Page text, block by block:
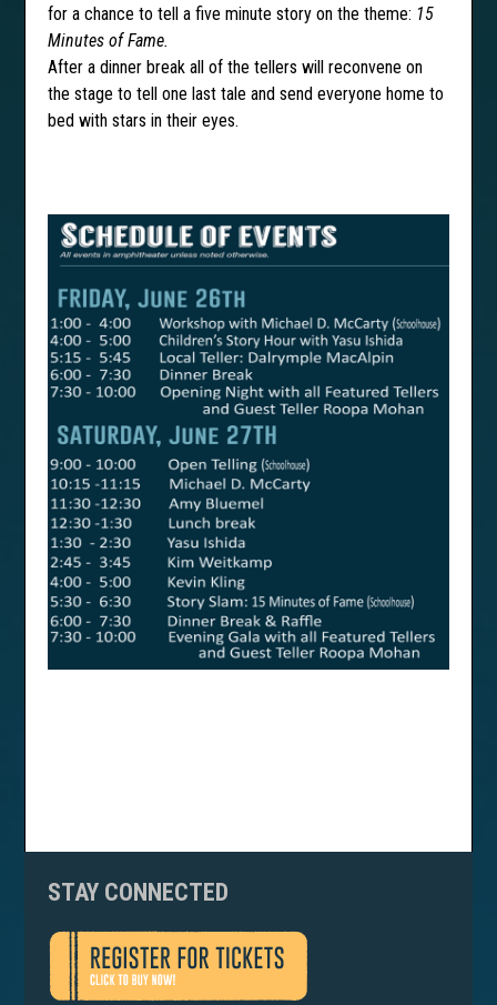
for a chance to tell a five minute story on the theme: 15
Minutes of Fame.
After a dinner break all of the tellers will reconvene on
the stage to tell one last tale and send everyone home to
bed with stars in their eyes.
STAY CONNECTED